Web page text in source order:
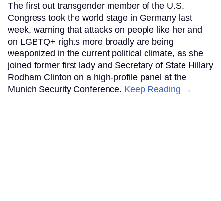
The first out transgender member of the U.S.
Congress took the world stage in Germany last
week, warning that attacks on people like her and
on LGBTQ+ rights more broadly are being
weaponized in the current political climate, as she
joined former first lady and Secretary of State Hillary
Rodham Clinton on a high-profile panel at the
Munich Security Conference. Keep Reading →